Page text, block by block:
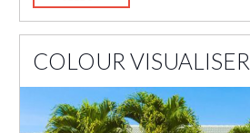
COLOUR VISUALISER